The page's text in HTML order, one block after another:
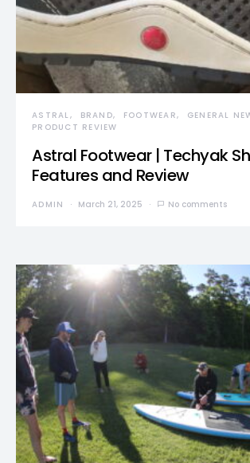
ASTRAL BRAND FOOTWEAR
GENERAL
PRODUCT REVIEW
Astral Footwear | Techyak
Features and Review
ADMIN March 21, 2025 No comments